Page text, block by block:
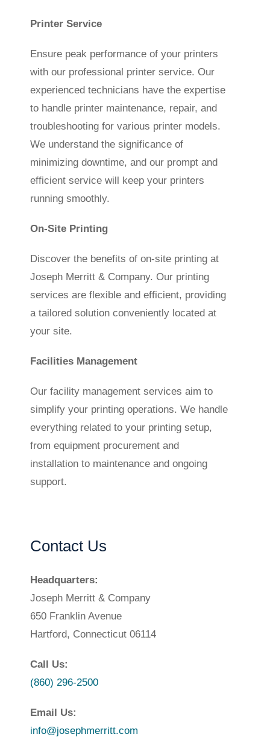
Printer Service
Ensure peak performance of your printers
with our professional printer service. Our
experienced technicians have the expertise
to handle printer maintenance, repair, and
troubleshooting for various printer models.
We understand the significance of
minimizing downtime, and our prompt and
efficient service will keep your printers
running smoothly.
On-Site Printing
Discover the benefits of on-site printing at
Joseph Merritt & Company. Our printing
services are flexible and efficient, providing
a tailored solution conveniently located at
your site.
Facilities Management
Our facility management services aim to
simplify your printing operations. We handle
everything related to your printing setup,
from equipment procurement and
installation to maintenance and ongoing
support.
Contact Us
Headquarters:
Joseph Merritt & Company
650 Franklin Avenue
Hartford, Connecticut 06114
Call Us:
(860) 296-2500
Email Us:
info@josephmerritt.com